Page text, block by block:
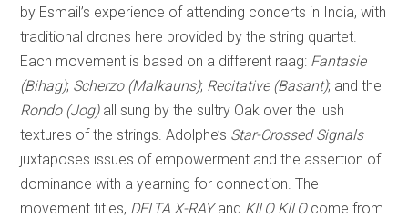
by Esmail’s experience of attending concerts in India, with
traditional drones here provided by the string quartet.
Each movement is based on a different raag: Fantasie
(Bihag); Scherzo (Malkauns); Recitative (Basant); and the
Rondo (Jog)all sung by the sultry Oak over the lush
textures of the strings. Adolphe’s Star-Crossed Signals
juxtaposes issues of empowerment and the assertion of
dominance with a yearning for connection. The
movement titles, DELTA X-RAYand KILO KILOcome from